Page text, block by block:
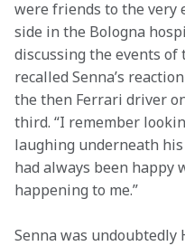
were friends to the very
side in the Bologna
discussing the events
recalled Senna’s
the then Ferrari driver
third. “I remember
laughing underneath his
had always been happy
happening to me.”
Senna was undoubtedly